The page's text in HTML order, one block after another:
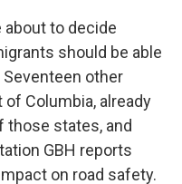
to decide
should be able
other
Columbia, already
those states, and
GBH reports
on road safety.